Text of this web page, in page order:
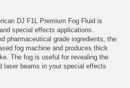
DJ F1L Premium Fog Fluid is
special effects applications.
pharmaceutical grade ingredients, the
fog machine and produces thick
The fog is useful for revealing the
laser beams in your special effects